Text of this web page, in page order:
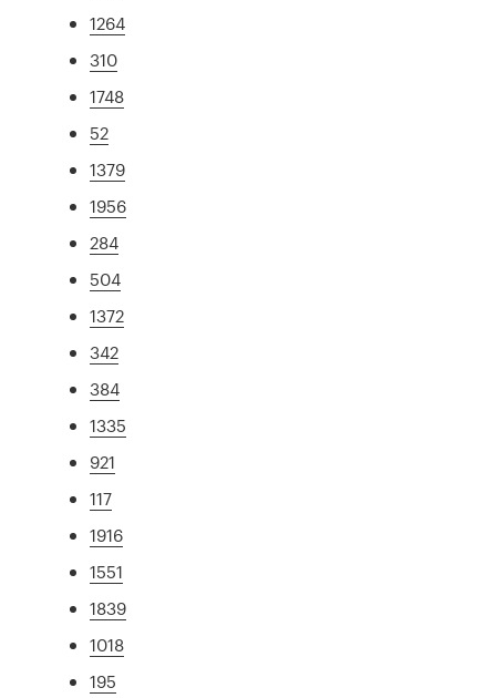
1264
310
1748
52
1379
1956
284
504
1372
342
384
1335
921
117
1916
1551
1839
1018
195